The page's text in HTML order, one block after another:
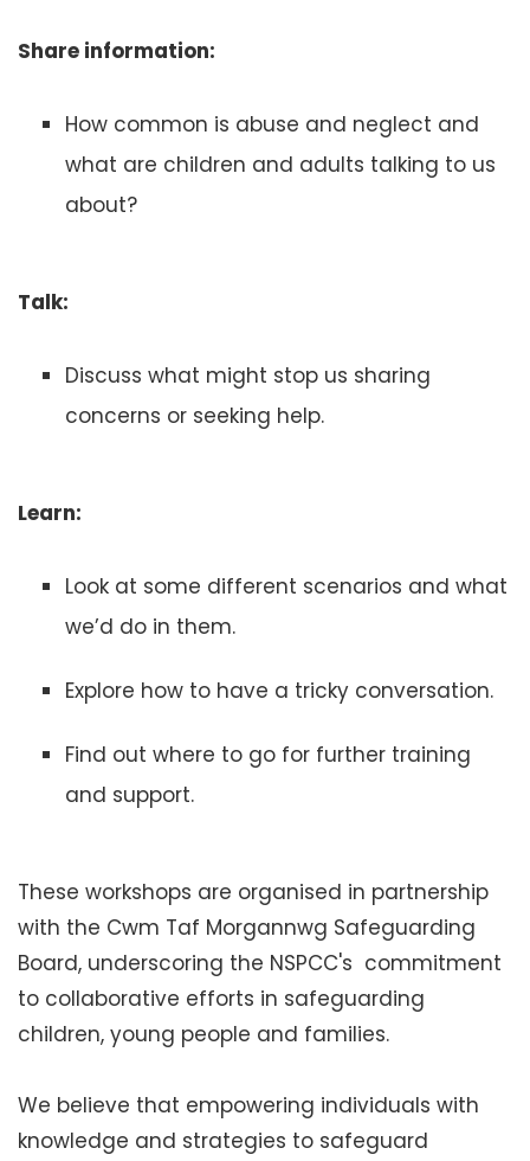
Share information:
How common is abuse and neglect and
what are children and adults talking to us
about?
Talk:
Discuss what might stop us sharing
concerns or seeking help.
Learn:
Look at some different scenarios and what
we’d do in them.
Explore how to have a tricky conversation.
Find out where to go for further training
and support.
These workshops are organised in partnership
with the Cwm Taf Morgannwg Safeguarding
Board, underscoring the NSPCC's commitment
to collaborative efforts in safeguarding
children, young people and families.
We believe that empowering individuals with
knowledge and strategies to safeguard